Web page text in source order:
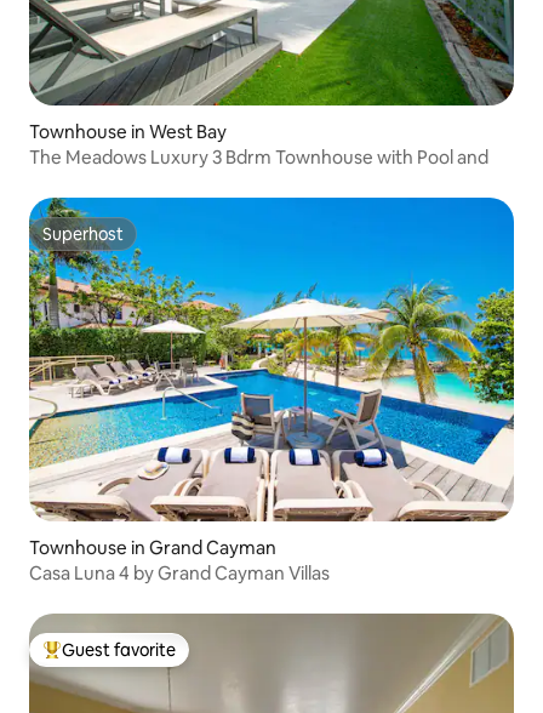
Townhouse in West Bay
The Meadows Luxury 3 Bdrm Townhouse with Pool and
Superhost
Superhost
Townhouse in Grand Cayman
Casa Luna 4 by Grand Cayman Villas
Top guest favorite
Guest favorite